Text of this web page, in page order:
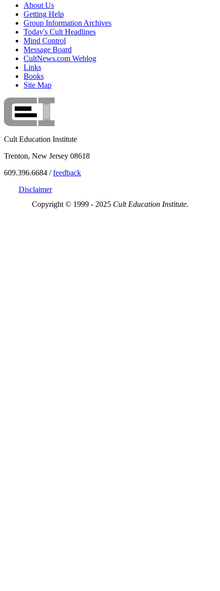
About Us
Getting Help
Group Information Archives
Today's Cult Headlines
Mind Control
Message Board
CultNews.com Weblog
Links
Books
Site Map
Cult Education Institute
Trenton, New Jersey 08618
609.396.6684 /feedback
Disclaimer
Copyright © 1999 - 2025 Cult Education Institute.